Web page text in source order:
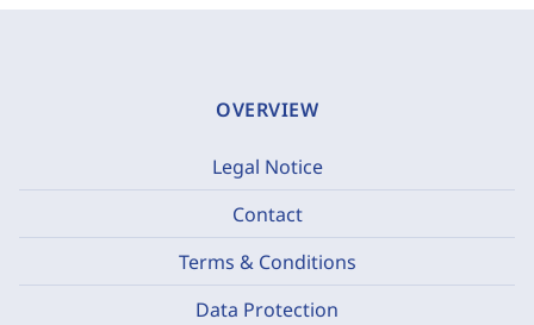
OVERVIEW
Legal Notice
Contact
Terms & Conditions
Data Protection